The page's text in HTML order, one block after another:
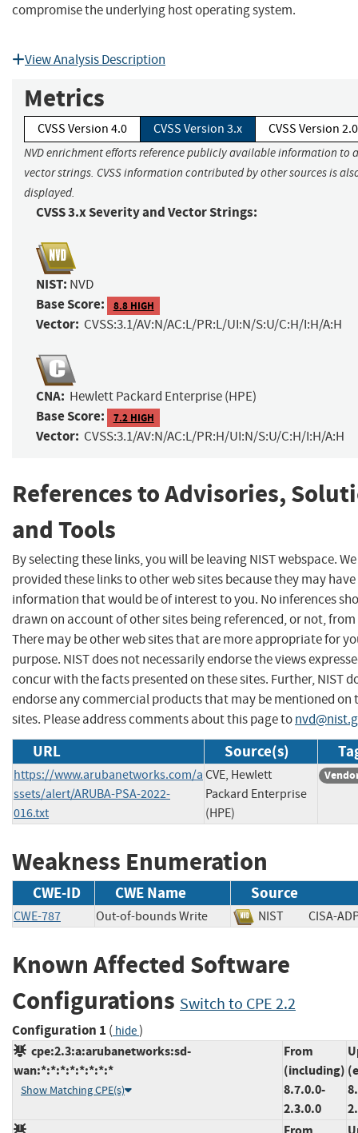
compromise the underlying host operating system.
View Analysis Description
Metrics
CVSS Version 4.0 CVSS Version 3.x CVSS Version 2.0
NVD enrichment efforts reference publicly available information to
vector strings. CVSS information contributed by other sources is
displayed.
CVSS 3.x Severity and Vector Strings:
NIST: NVD
Base Score: 8.8 HIGH
Vector: CVSS:3.1/AV:N/AC:L/PR:L/UI:N/S:U/C:H/I:H/A:H
CNA: Hewlett Packard Enterprise (HPE)
Base Score: 7.2 HIGH
Vector: CVSS:3.1/AV:N/AC:L/PR:H/UI:N/S:U/C:H/I:H/A:H
References to Advisories,
and Tools
By selecting these links, you will be leaving NIST webspace.
provided these links to other web sites because they may have
information that would be of interest to you. No inferences
drawn on account of other sites being referenced, or not,
There may be other web sites that are more appropriate for
purpose. NIST does not necessarily endorse the views
concur with the facts presented on these sites. Further, NIST
endorse any commercial products that may be mentioned on
sites. Please address comments about this page to
URL Source(s)
https://www.arubanetworks.com/a
ssets/alert/ARUBA-PSA-2022-
016.txt
CVE, Hewlett
Packard Enterprise
(HPE)
Weakness Enumeration
CWE-ID CWE Name Source
CWE-787 Out-of-bounds Write NIST CISA-
Known Affected Software
Configurations Switch to CPE 2.2
Configuration 1 ( hide)
cpe:2.3:a:arubanetworks:sd-
wan:*:*:*:*:*:*:*:*
Show Matching CPE(s)
From
(including)
8.7.0.0-
2.3.0.0